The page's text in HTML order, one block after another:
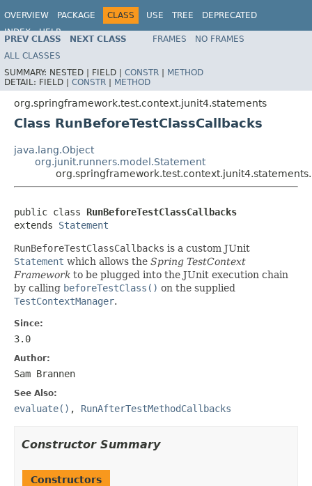
OVERVIEW PACKAGE CLASS USE TREE
DEPRECATED
INDEX
HELP
Spring Framework
PREV CLASS NEXT CLASS FRAMES
NO FRAMES
ALL CLASSES
SUMMARY: NESTED | FIELD | CONSTR | METHOD
DETAIL: FIELD | CONSTR | METHOD
org.springframework.test.context.junit4.statements
Class RunBeforeTestClassCallbacks
java.lang.Object
org.junit.runners.model.Statement
public class RunBeforeTestClassCallbacks
extends Statement
RunBeforeTestClassCallbacks is a custom JUnit
Statement which allows the Spring TestContext
Framework to be plugged into the JUnit execution chain
by calling beforeTestClass() on the supplied
TestContextManager.
Since:
3.0
Author:
Sam Brannen
See Also:
evaluate() , RunAfterTestMethodCallbacks
Constructor Summary
Constructors